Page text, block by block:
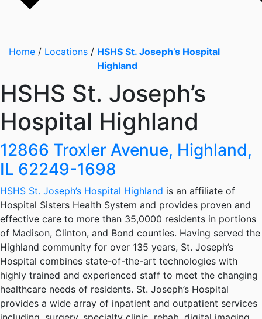
Home / Locations / HSHS St. Joseph’s Hospital
Highland
HSHS St. Joseph’s
Hospital Highland
12866 Troxler Avenue, Highland,
IL 62249-1698
HSHS St. Joseph’s Hospital Highland is an affiliate of
Hospital Sisters Health System and provides proven and
effective care to more than 35,0000 residents in portions
of Madison, Clinton, and Bond counties. Having served the
Highland community for over 135 years, St. Joseph’s
Hospital combines state-of-the-art technologies with
highly trained and experienced staff to meet the changing
healthcare needs of residents. St. Joseph’s Hospital
provides a wide array of inpatient and outpatient services